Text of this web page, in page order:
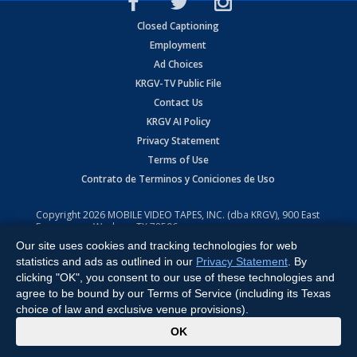
Closed Captioning
Employment
Ad Choices
KRGV-TV Public File
Contact Us
KRGV AI Policy
Privacy Statement
Terms of Use
Contrato de Terminos y Coniciones de Uso
Copyright2026 MOBILE VIDEO TAPES, INC. (dba KRGV), 900 East
Expressway, Weslaco, TX 78596.
All Rights Reserved. Powered by:Ruby Shore Software
Our site uses cookies and tracking technologies for web
statistics and ads as outlined in our Privacy Statement . By
clicking "OK", you consent to our use of these technologies and
agree to be bound by our Terms of Service (including its Texas
choice of law and exclusive venue provisions).
OK